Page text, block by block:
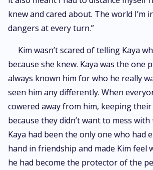
knew and cared about. The world I’m
dangers at every turn.”
Kim wasn’t scared of telling Kaya
because she knew. Kaya was the one
always known him for who he really
seen him any differently. When
cowered away from him, keeping their
because they didn’t want to mess with
Kaya had been the only one who had
hand in friendship and made Kim feel
he had become the protector of the